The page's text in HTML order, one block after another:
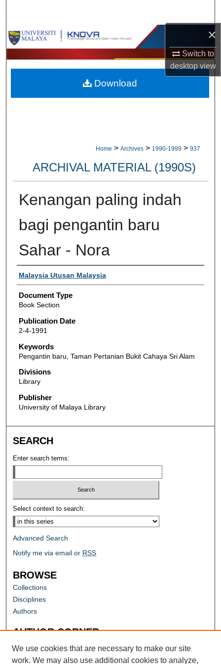
×
Switch to
desktopview
Browse Collections
My Account
About
Home > Archives > 1990-1999 > 937
ARCHIVAL MATERIAL (1990S)
Kenangan paling indah
bagi pengantin baru
Sahar - Nora
Authors
Malaysia Utusan Malaysia
Document Type
Book Section
Publication Date
2-4-1991
Keywords
Pengantin baru, Taman Pertanian Bukit Cahaya Sri Alam
Divisions
Library
Publisher
University of Malaya Library
Download
SEARCH
Enter search terms:
Select context to search:
Advanced Search
Notify me via email or RSS
BROWSE
Collections
Disciplines
Authors
AUTHOR CORNER
Author FAQ
We use cookies that are necessary to make our site
work. We may also use additional cookies to analyze,